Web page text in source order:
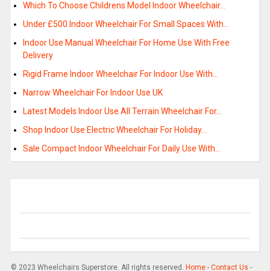
Which To Choose Childrens Model Indoor Wheelchair…
Under £500 Indoor Wheelchair For Small Spaces With…
Indoor Use Manual Wheelchair For Home Use With Free
Delivery
Rigid Frame Indoor Wheelchair For Indoor Use With…
Narrow Wheelchair For Indoor Use UK
Latest Models Indoor Use All Terrain Wheelchair For…
Shop Indoor Use Electric Wheelchair For Holiday…
Sale Compact Indoor Wheelchair For Daily Use With…
© 2023 Wheelchairs Superstore. All rights reserved. Home- Contact Us -